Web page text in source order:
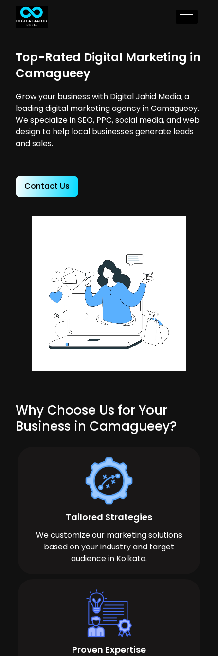
Top-Rated Digital Marketing in
Camagueey
Grow your business with Digital Jahid Media, a
leading digital marketing agency in Camagueey.
We specialize in SEO, PPC, social media, and web
design to help local businesses generate leads
and sales.
Contact Us
Why Choose Us for Your
Business in Camagueey?
Tailored Strategies
We customize our marketing solutions
based on your industry and target
audience in Kolkata.
Proven Expertise